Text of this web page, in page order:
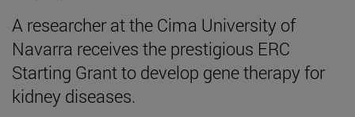
A researcher at the Cima University of
Navarra receives the prestigious ERC
Starting Grant to develop gene therapy for
kidney diseases.